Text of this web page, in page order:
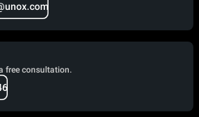
free consultation.